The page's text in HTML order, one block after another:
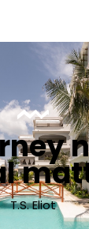
T.S. Eliot